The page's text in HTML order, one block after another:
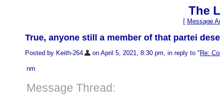
The
[ Message
True, anyone still a member of that partei
Posted by Keith-264 on April 5, 2021, 8:30 pm, in reply to " Re:
nm
Message Thread: